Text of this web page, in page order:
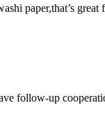
paper,that’s
follow-up